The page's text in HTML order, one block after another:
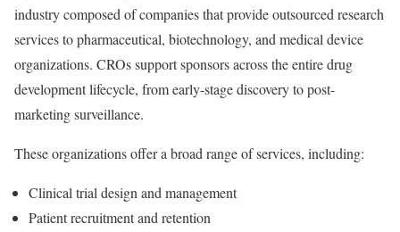
industry composed of companies that provide outsourced research
services to pharmaceutical, biotechnology, and medical device
organizations. CROs support sponsors across the entire drug
development lifecycle, from early-stage discovery to post-
marketing surveillance.
These organizations offer a broad range of services, including:
Clinical trial design and management
Patient recruitment and retention